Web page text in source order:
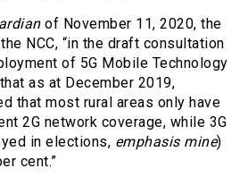
of November 11, 2020, the
NCC, “in the draft consultation
of 5G Mobile Technology
as at December 2019,
that most rural areas only have
2G network coverage, while 3G
in elections, emphasis mine)
cent.”